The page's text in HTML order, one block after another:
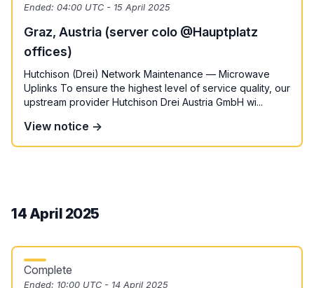
Ended: 04:00 UTC - 15 April 2025
Graz, Austria (server colo @Hauptplatz
offices)
Hutchison (Drei) Network Maintenance — Microwave
Uplinks To ensure the highest level of service quality, our
upstream provider Hutchison Drei Austria GmbH wi...
View notice →
14 April 2025
Complete
Ended: 10:00 UTC - 14 April 2025